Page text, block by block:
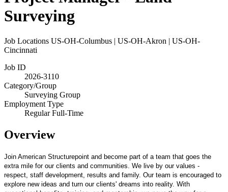
Surveying
Job Locations US-OH-Columbus | US-OH-Akron | US-OH-
Cincinnati
Job ID
2026-3110
Category/Group
Surveying Group
Employment Type
Regular Full-Time
Overview
Join American Structurepoint and become part of a team that goes the
extra mile for our clients and communities. We live by our values -
respect, staff development, results and family. Our team is encouraged to
explore new ideas and turn our clients' dreams into reality. With